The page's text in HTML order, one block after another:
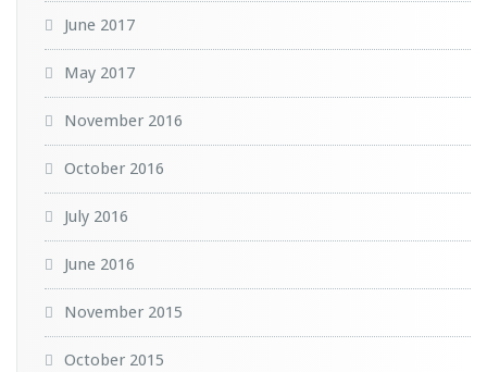
June 2017
May 2017
November 2016
October 2016
July 2016
June 2016
November 2015
October 2015